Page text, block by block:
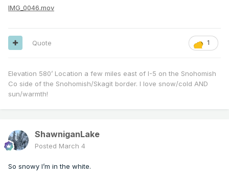
IMG_0046.mov
1
Quote
Elevation 580’ Location a few miles east of I-5 on the Snohomish
Co side of the Snohomish/Skagit border. I love snow/cold AND
sun/warmth!
ShawniganLake
Posted March 4
So snowy I’m in the white.